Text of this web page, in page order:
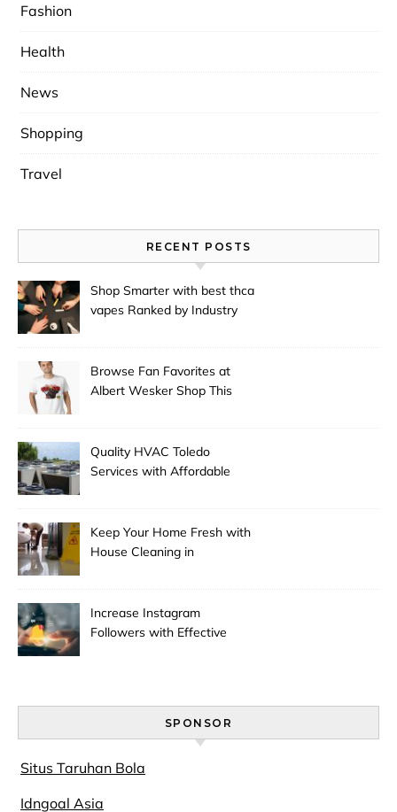
Fashion
Health
News
Shopping
Travel
RECENT POSTS
Shop Smarter with best thca
vapes Ranked by Industry
Browse Fan Favorites at
Albert Wesker Shop This
Quality HVAC Toledo
Services with Affordable
Keep Your Home Fresh with
House Cleaning in
Increase Instagram
Followers with Effective
SPONSOR
Situs Taruhan Bola
Idngoal Asia